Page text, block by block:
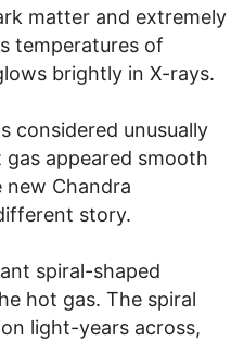
matter and extremely
temperatures of
brightly in X-rays.
considered unusually
gas appeared smooth
new Chandra
story.
spiral-shaped
hot gas. The spiral
light-years across,